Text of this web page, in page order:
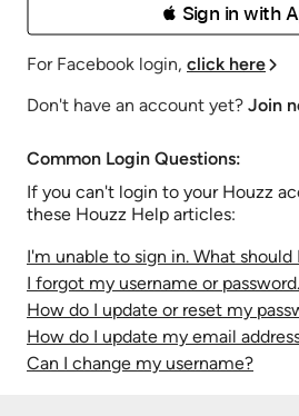
 Sign in with
For Facebook login, click here
Don't have an account yet? Join
Common Login Questions:
If you can't login to your Houzz
these Houzz Help articles:
I'm unable to sign in. What should
I forgot my username or
How do I update or reset my
How do I update my email
Can I change my username?